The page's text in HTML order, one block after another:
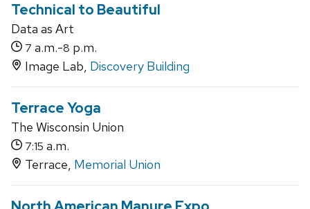
Technical to Beautiful
Data as Art
7 a.m.-8 p.m.
Image Lab, Discovery Building
Terrace Yoga
The Wisconsin Union
7:15 a.m.
Terrace, Memorial Union